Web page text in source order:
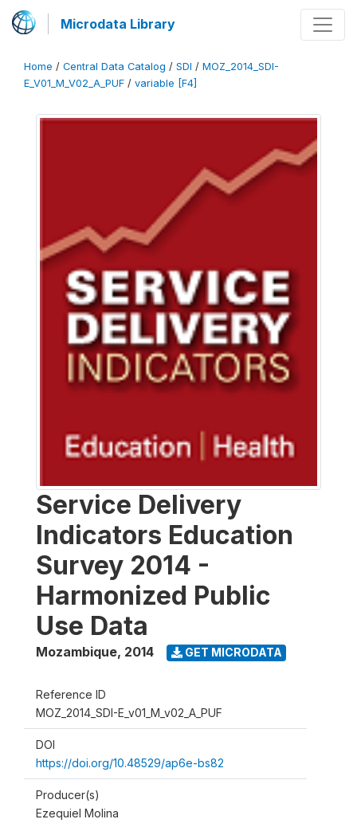
Microdata Library
Home / Central Data Catalog / SDI / MOZ_2014_SDI-
E_V01_M_V02_A_PUF / variable [F4]
Service Delivery
Indicators Education
Survey 2014 -
Harmonized Public
Use Data
Mozambique, 2014 GET MICRODATA
Reference ID
MOZ_2014_SDI-E_v01_M_v02_A_PUF
DOI
https://doi.org/10.48529/ap6e-bs82
Producer(s)
Ezequiel Molina